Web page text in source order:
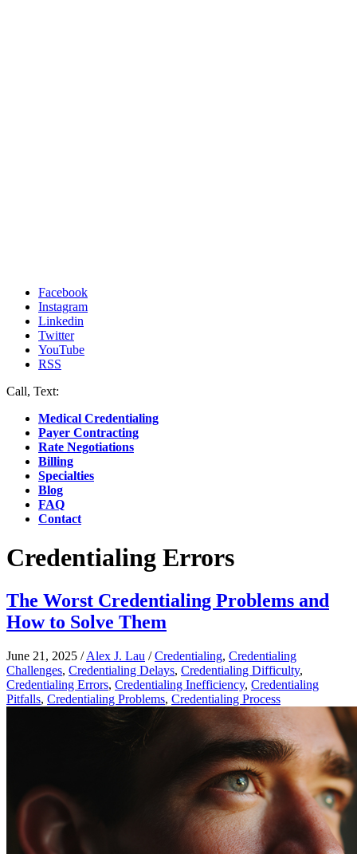
Facebook
Instagram
Linkedin
Twitter
YouTube
RSS
Call, Text:
Medical Credentialing
Payer Contracting
Rate Negotiations
Billing
Specialties
Blog
FAQ
Contact
Credentialing Errors
The Worst Credentialing Problems and
How to Solve Them
June 21, 2025 /Alex J. Lau /Credentialing, Credentialing
Challenges, Credentialing Delays, Credentialing Difficulty,
Credentialing Errors, Credentialing Inefficiency, Credentialing
Pitfalls, Credentialing Problems, Credentialing Process